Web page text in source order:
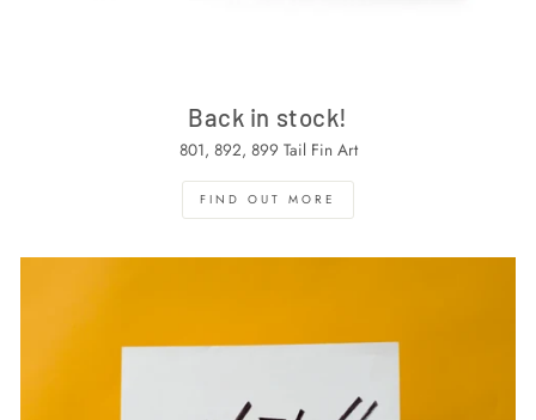
Back in stock!
801, 892, 899 Tail Fin Art
FIND OUT MORE